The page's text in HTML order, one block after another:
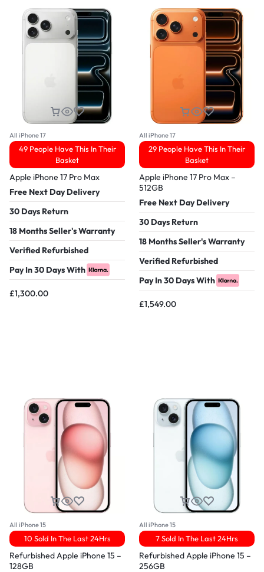
All iPhone 17
49 People Have This In Their
Basket
Apple iPhone 17 Pro Max
Free Next Day Delivery
30 Days Return
18 Months Seller's Warranty
Verified Refurbished
Pay In 30 Days With
£1,300.00
All iPhone 17
29 People Have This In Their
Basket
Apple iPhone 17 Pro Max –
512GB
Free Next Day Delivery
30 Days Return
18 Months Seller's Warranty
Verified Refurbished
Pay In 30 Days With
£1,549.00
All iPhone 15
10 Sold In The Last 24Hrs
Refurbished Apple iPhone 15 –
128GB
All iPhone 15
7 Sold In The Last 24Hrs
Refurbished Apple iPhone 15 –
256GB